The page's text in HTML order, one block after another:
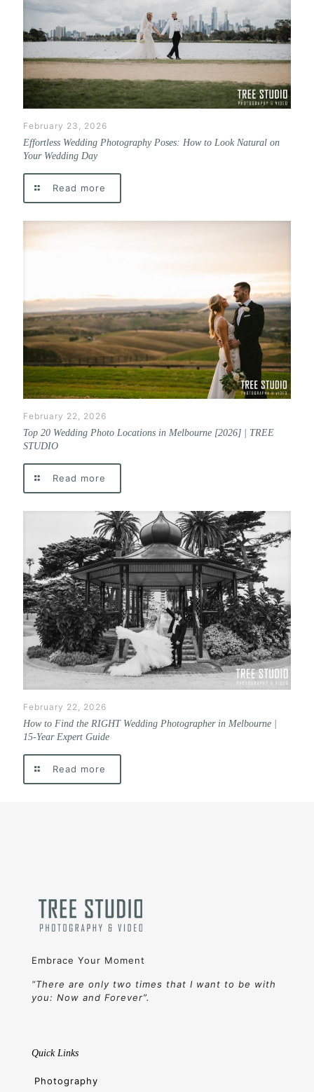
February 23, 2026
Effortless Wedding Photography Poses: How to Look Natural on
Your Wedding Day
Read more
February 22, 2026
Top 20 Wedding Photo Locations in Melbourne [2026] | TREE
STUDIO
Read more
February 22, 2026
How to Find the RIGHT Wedding Photographer in Melbourne |
15-Year Expert Guide
Read more
Embrace Your Moment
“There are only two times that I want to be with
you: Now and Forever”.
Quick Links
Photography